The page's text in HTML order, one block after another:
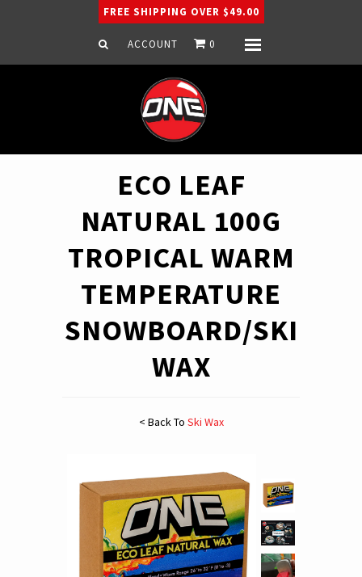
FREE SHIPPING OVER $49.00
ACCOUNT 0
ECO LEAF
NATURAL 100G
TROPICAL WARM
TEMPERATURE
SNOWBOARD/SKI
WAX
< Back To Ski Wax
Home
Snowboard
Ski
Apparel
Company